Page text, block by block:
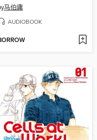
马伯庸
AUDIOBOOK